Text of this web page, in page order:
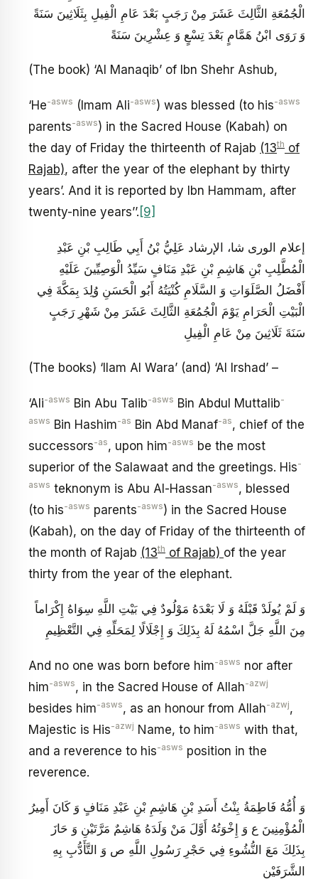
الْجُمُعَةِ الثَّالِثَ عَشَرَ مِنْ رَجَبٍ بَعْدَ عَامِ الْفِيلِ بِثَلَاثِينَ سَنَةً
وَ رَوَى ابْنُ هَمَّامٍ بَعْدَ تِسْعٍ وَ عِشْرِينَ سَنَةً
(The book) ‘Al Manaqib’ of Ibn Shehr Ashub,
‘He-asws (Imam Ali-asws) was blessed (to his-asws
parents-asws) in the Sacred House (Kabah) on
the day of Friday the thirteenth of Rajab (13th of
Rajab), after the year of the elephant by thirty
years’. And it is reported by Ibn Hammam, after
twenty-nine years’’. [9]
إعلام الورى شا، الإرشاد عَلِيُّ بْنُ أَبِي طَالِبِ بْنِ عَبْدِ
الْمُطَّلِبِ بْنِ هَاشِمِ بْنِ عَبْدِ مَنَافٍ سَيِّدُ الْوَصِيِّينَ عَلَيْهِ
أَفْضَلُ الصَّلَوَاتِ وَ السَّلَامِ كُنْيَتُهُ أَبُو الْحَسَنِ وُلِدَ بِمَكَّةَ فِي
الْبَيْتِ الْحَرَامِ يَوْمَ الْجُمُعَةِ الثَّالِثَ عَشَرَ مِنْ شَهْرِ رَجَبٍ
سَنَةَ ثَلَاثِينَ مِنْ عَامِ الْفِيلِ
(The books) ‘Ilam Al Wara’ (and) ‘Al Irshad’ –
‘Ali-asws Bin Abu Talib-asws Bin Abdul Muttalib-
asws Bin Hashim-as Bin Abd Manaf-as, chief of the
successors-as, upon him-asws be the most
superior of the Salawaat and the greetings. His-
asws teknonym is Abu Al-Hassan-asws, blessed
(to his-asws parents-asws) in the Sacred House
(Kabah), on the day of Friday of the thirteenth of
the month of Rajab (13th of Rajab) of the year
thirty from the year of the elephant.
وَ لَمْ يُولَدْ قَبْلَهُ وَ لَا بَعْدَهُ مَوْلُودٌ فِي بَيْتِ اللَّهِ سِوَاهُ إِكْرَاماً
مِنَ اللَّهِ جَلَّ اسْمُهُ لَهُ بِذَلِكَ وَ إِجْلَالًا لِمَحَلِّهِ فِي التَّعْظِيمِ
And no one was born before him-asws nor after
him-asws, in the Sacred House of Allah-azwj
besides him-asws, as an honour from Allah-azwj,
Majestic is His-azwj Name, to him-asws with that,
and a reverence to his-asws position in the
reverence.
وَ أُمُّهُ فَاطِمَةُ بِنْتُ أَسَدِ بْنِ هَاشِمِ بْنِ عَبْدِ مَنَافٍ وَ كَانَ أَمِيرُ
الْمُؤْمِنِينَ ع وَ إِخْوَتُهُ أَوَّلَ مَنْ وَلَدَهُ هَاشِمٌ مَرَّتَيْنِ وَ حَازَ
بِذَلِكَ مَعَ النُّشُوءِ فِي حَجْرِ رَسُولِ اللَّهِ ص وَ التَّأَدُّبِ بِهِ
الشَّرَفَيْنِ‏